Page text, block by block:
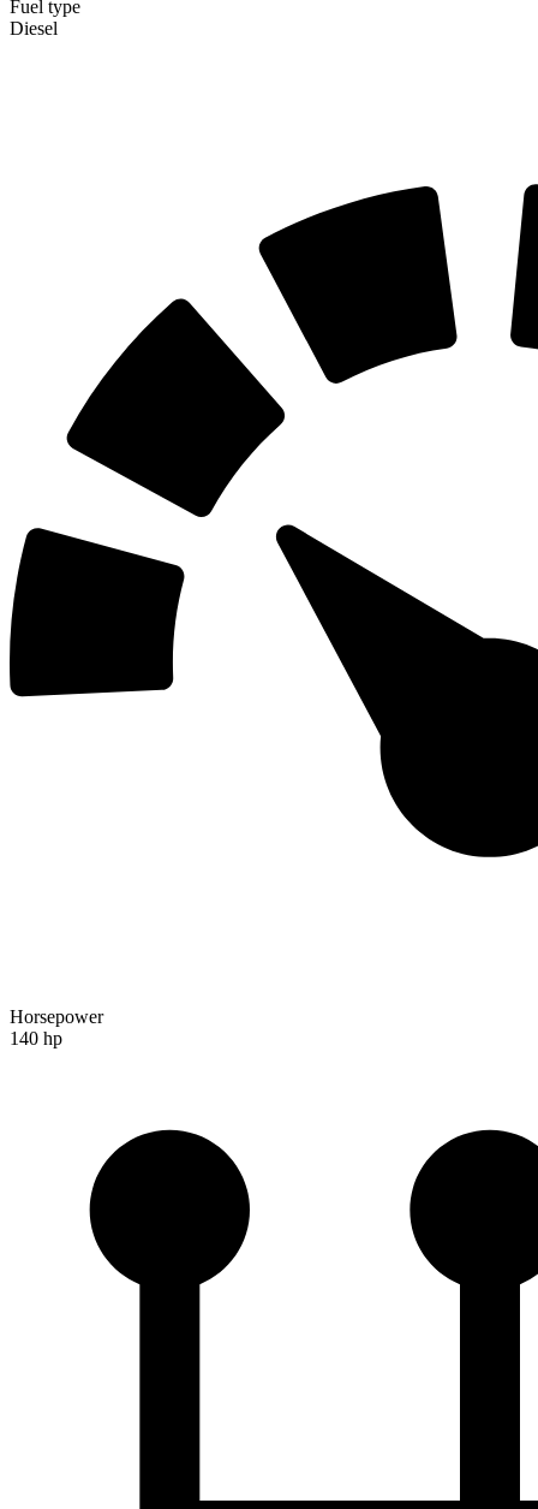
Fuel type
Diesel
Horsepower
140 hp